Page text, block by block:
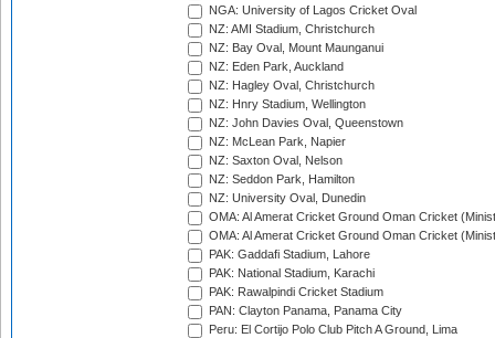
NGA: University of Lagos Cricket Oval
NZ: AMI Stadium, Christchurch
NZ: Bay Oval, Mount Maunganui
NZ: Eden Park, Auckland
NZ: Hagley Oval, Christchurch
NZ: Hnry Stadium, Wellington
NZ: John Davies Oval, Queenstown
NZ: McLean Park, Napier
NZ: Saxton Oval, Nelson
NZ: Seddon Park, Hamilton
NZ: University Oval, Dunedin
OMA: Al Amerat Cricket Ground Oman Cricket
OMA: Al Amerat Cricket Ground Oman Cricket
PAK: Gaddafi Stadium, Lahore
PAK: National Stadium, Karachi
PAK: Rawalpindi Cricket Stadium
PAN: Clayton Panama, Panama City
Peru: El Cortijo Polo Club Pitch A Ground, Lima